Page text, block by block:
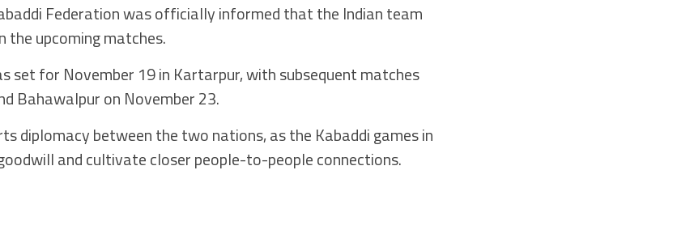
Federation was officially informed that the Indian team
upcoming matches.
set for November 19 in Kartarpur, with subsequent matches
Bahawalpur on November 23.
diplomacy between the two nations, as the Kabaddi games in
and cultivate closer people-to-people connections.